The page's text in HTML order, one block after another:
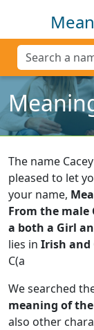
The name
pleased to let
your name,
From the male
a both a Girl
lies in Irish and
C(a
We searched
meaning of
also other